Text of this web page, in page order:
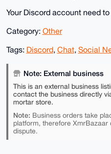
Your Discord account need
Category: Other
Tags: Discord, Chat, Social
Note: External business
This is an external business
contact the business directly
mortar store.
Note: Business orders take
platform, therefore
dispute.